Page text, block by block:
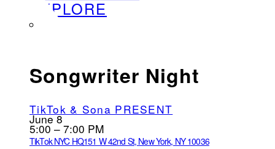
EXPLORE
Songwriter Night
TikTok & Sona PRESENT
June 8
5:00 – 7:00 PM
TikTok NYC HQ151 W 42nd St, New York, NY 10036